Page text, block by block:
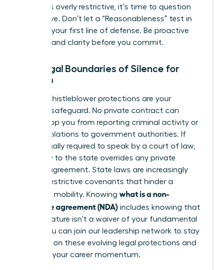
that feels overly restrictive, it’s time to question
the motive. Don’t let a “Reasonableness” test in
court be your first line of defense. Be proactive
and demand clarity before you commit.
The Legal Boundaries of Silence for
Women
Federal whistleblower protections are your
ultimate safeguard. No private contract can
legally stop you from reporting criminal activity or
safety violations to government authorities. If
you’re legally required to speak by a court of law,
your duty to the state overrides any private
secrecy agreement. State laws are increasingly
curbing restrictive covenants that hinder a
woman’s mobility. Knowing what is a non-
disclosure agreement (NDA) includes knowing that
your signature isn’t a waiver of your fundamental
rights. You can join our leadership network to stay
informed on these evolving legal protections and
maintain your career momentum.